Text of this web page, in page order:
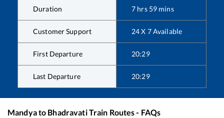
Duration 7 hrs 59 mins
Customer Support 24 X 7 Available
First Departure 20:29
Last Departure 20:29
Mandyato BhadravatiTrain Routes - FAQs